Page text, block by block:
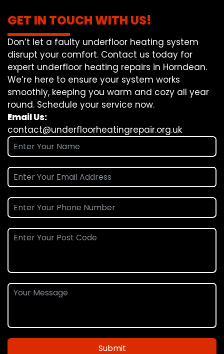
GET IN TOUCH WITH US!
Don’t let a faulty underfloor heating system
disrupt your comfort. Contact us today for
expert underfloor heating repairs in Horndean.
We’re here to ensure your system works
smoothly, keeping you warm and cozy all year
round. Schedule your service now.
Email Us:
contact@underfloorheatingrepair.org.uk
Submit